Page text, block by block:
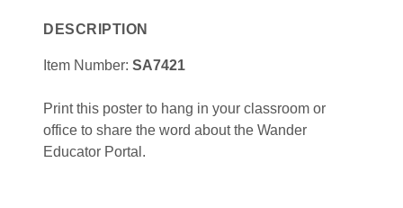
DESCRIPTION
Item Number: SA7421
Print this poster to hang in your classroom or
office to share the word about the Wander
Educator Portal.